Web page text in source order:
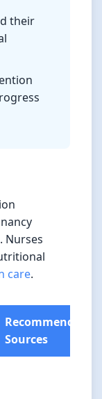
their
Nurses
care.
Recommended
Sources